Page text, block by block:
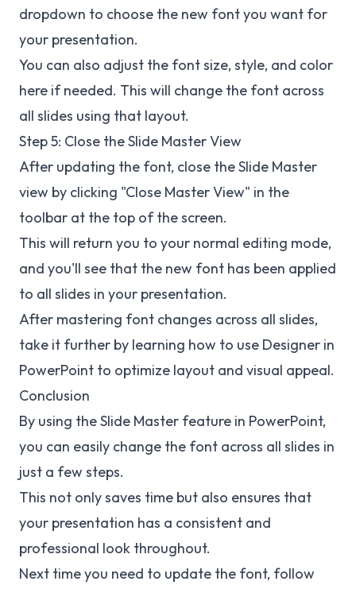
dropdown to choose the new font you want for
your presentation.
You can also adjust the font size, style, and color
here if needed. This will change the font across
all slides using that layout.
Step 5: Close the Slide Master View
After updating the font, close the Slide Master
view by clicking "Close Master View" in the
toolbar at the top of the screen.
This will return you to your normal editing mode,
and you'll see that the new font has been applied
to all slides in your presentation.
After mastering font changes across all slides,
take it further by learning how to use Designer in
PowerPoint to optimize layout and visual appeal.
Conclusion
By using the Slide Master feature in PowerPoint,
you can easily change the font across all slides in
just a few steps.
This not only saves time but also ensures that
your presentation has a consistent and
professional look throughout.
Next time you need to update the font, follow